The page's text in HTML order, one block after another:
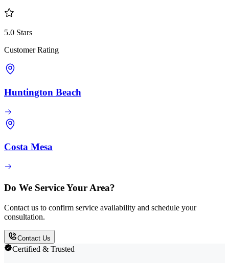
5.0 Stars
Customer Rating
Huntington Beach
Costa Mesa
Do We Service Your Area?
Contact us to confirm service availability and schedule your
consultation.
Contact Us
Certified & Trusted